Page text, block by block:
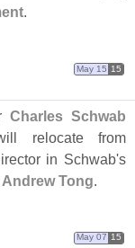
.
May 15 15
Charles Schwab
relocate from
in Schwab's
Andrew Tong.
May 07 15